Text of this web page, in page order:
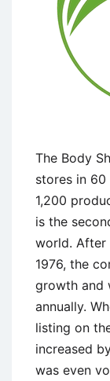
The Body
stores in
1,200
is the
world. After
1976, the
growth and
annually.
listing on
increased
was even